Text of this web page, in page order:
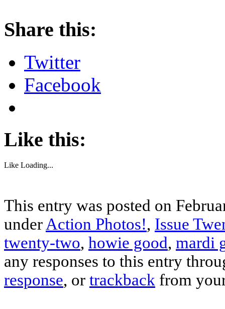
Share this:
Twitter
Facebook
Like this:
Like Loading...
This entry was posted on
under Action Photos!, Issue
twenty-two, howie good, mardi
any responses to this entry
response, or trackback from